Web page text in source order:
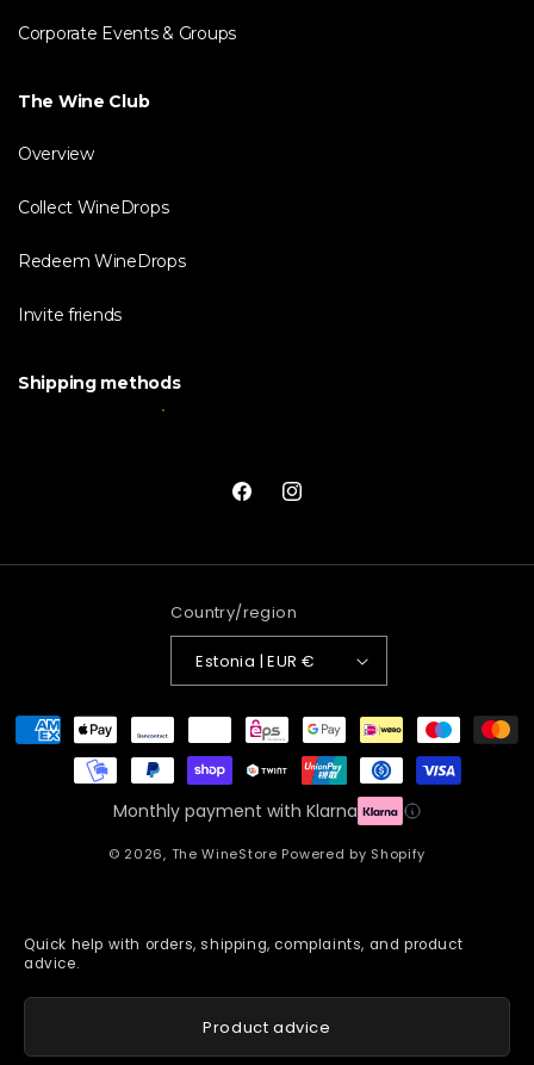
Corporate Events & Groups
The Wine Club
Overview
Collect WineDrops
Redeem WineDrops
Invite friends
Shipping methods
FacebookInstagram
Country/region
Estonia | EUR €
Payment
methods
Monthly payment with Klarna
© 2026, The WineStore Powered by Shopify
Quick help with orders, shipping, complaints, and product
advice.
Product advice